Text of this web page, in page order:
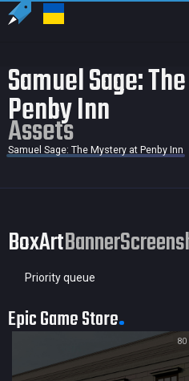
Samuel Sage:
Penby Inn
Assets
Samuel Sage: The Mystery at Penby Inn
BoxArtBanner
Priority queue
Epic Game Store
80